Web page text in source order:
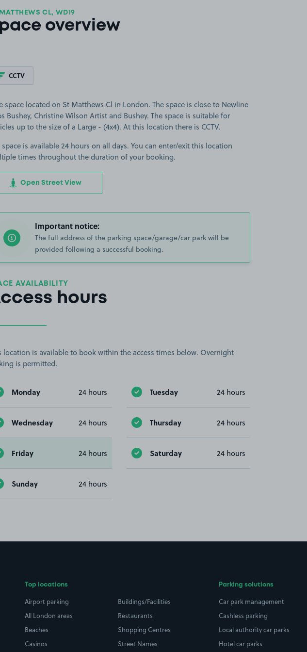
CL, WD19
overview
CCTV
space located on St Matthews Cl in London. The space is close to Newline
Bushey, Christine Wilson Artist and Bushey. The space is suitable for
up to the size of a Large - (4x4). At this location there is CCTV.
space is available 24 hours on all days. You can enter/exit this location
times throughout the duration of your booking.
Open Street View
Important notice:
The full address of the parking space/garage/car park will be
provided following a successful booking.
AVAILABILITY
hours
location is available to book within the access times below. Overnight
is permitted.
Monday 24 hours Tuesday 24 hours
Wednesday 24 hours Thursday 24 hours
Friday 24 hours Saturday 24 hours
Sunday 24 hours
Top locations
Airport parking
All London areas
Beaches
Casinos
Buildings/Facilities
Restaurants
Shopping Centres
Street Names
Parking solutions
Car park management
Cashless parking
Local authority car parks
Hotel car parks